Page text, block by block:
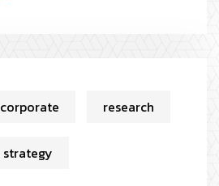
corporate research
strategy